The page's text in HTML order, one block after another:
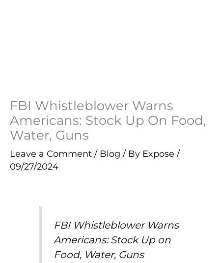
FBI Whistleblower Warns
Americans: Stock Up On Food,
Water, Guns
Leave a Comment / Blog / By Expose /
09/27/2024
FBI Whistleblower Warns
Americans: Stock Up on
Food, Water, Guns